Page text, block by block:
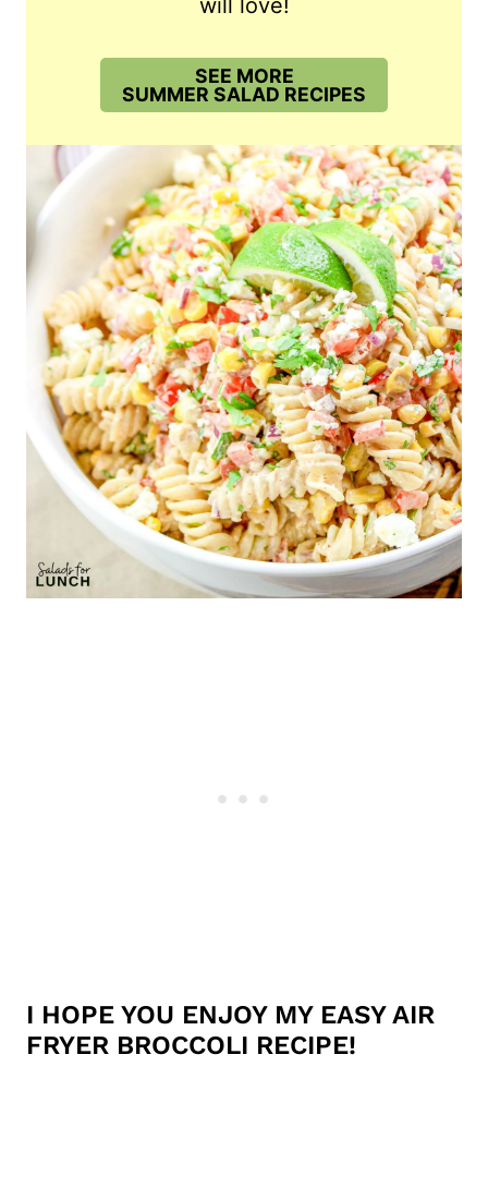
will love!
SEE MORE
SUMMER SALAD RECIPES
I HOPE YOU ENJOY MY EASY AIR
FRYER BROCCOLI RECIPE!